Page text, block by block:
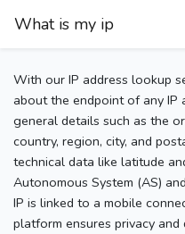
What is my ip
With our IP address lookup
about the endpoint of any IP
general details such as the
country, region, city, and
technical data like latitude
Autonomous System (AS)
IP is linked to a mobile
platform ensures privacy